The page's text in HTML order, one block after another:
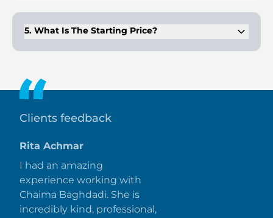
their investment over a flexible construction timeline.
5. What Is The Starting Price?
Clients feedback
Rita Achmar
I had an amazing
experience working with
Chaima Baghdadi. She is
incredibly kind, professional,